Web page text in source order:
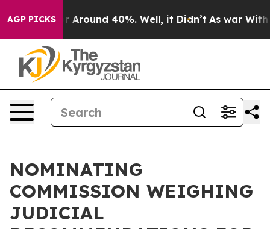
AGP PICKS
a Floor Around 40%. Well, it Didn’t As war With
NOMINATING
COMMISSION WEIGHING
JUDICIAL